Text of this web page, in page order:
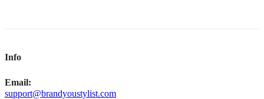
Info
Email:
support@brandyoustylist.com